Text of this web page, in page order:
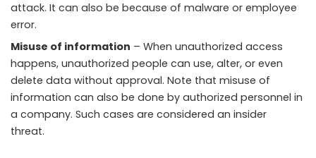
attack. It can also be because of malware or employee
error.
Misuse of information – When unauthorized access
happens, unauthorized people can use, alter, or even
delete data without approval. Note that misuse of
information can also be done by authorized personnel in
a company. Such cases are considered an insider
threat.